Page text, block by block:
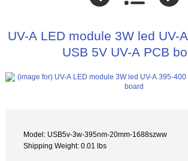
UV-A LED module 3W led UV-
USB 5V UV-A PCB
Model: USB5v-3w-395nm-20mm-1688szww
Shipping Weight: 0.01 lbs